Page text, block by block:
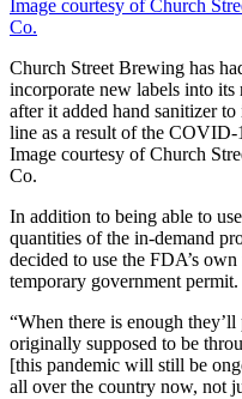
Church Street Brewing has
incorporate new labels into its
after it added hand sanitizer
line as a result of the COVID-
Image courtesy of Church
Co.
In addition to being able to
quantities of the in-demand
decided to use the FDA’s
temporary government permit.
“When there is enough
originally supposed to be
[this pandemic will still be
all over the country now, not